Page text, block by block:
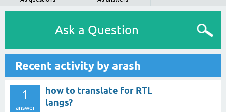
Ask a Question
Recent activity by arash
1
answer
how to translate for RTL
langs?